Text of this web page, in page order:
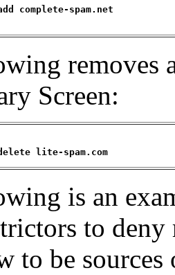
complete-spam.net
removes
Screen:
lite-spam.com
is an
to
to be